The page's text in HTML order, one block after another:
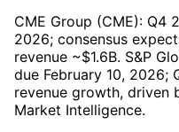
CME Group (CME): Q4
2026; consensus
revenue ~$1.6B. S&P
due February 10, 2026;
revenue growth, driven
Market Intelligence.